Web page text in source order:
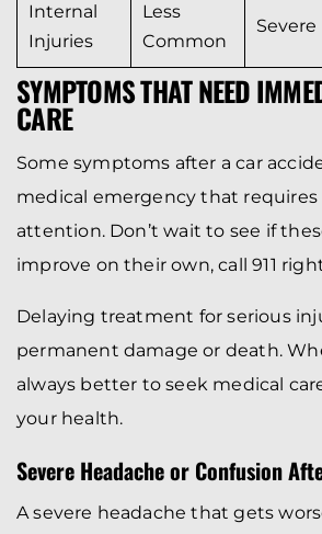
Internal
Injuries
Less
Common
Severe
SYMPTOMS THAT NEED
CARE
Some symptoms after a car
medical emergency that
attention. Don’t wait to see if
improve on their own, call 911
Delaying treatment for serious
permanent damage or death.
always better to seek medical
your health.
Severe Headache or Confusion
A severe headache that gets